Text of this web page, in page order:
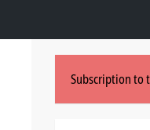
Subscription to